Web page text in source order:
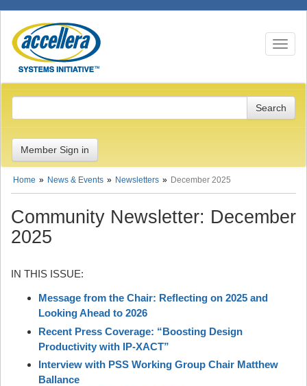
Toggle
Member Sign in
Home News & Events Newsletters December 2025
Community Newsletter: December
2025
IN THIS ISSUE:
Message from the Chair: Reflecting on 2025 and
Looking Ahead to 2026
Recent Press Coverage: “Boosting Design
Productivity with IP-XACT”
Interview with PSS Working Group Chair Matthew
Ballance